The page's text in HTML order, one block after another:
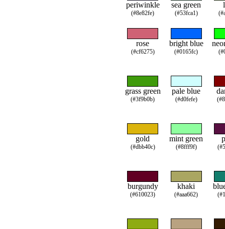
periwinkle
(#8e82fe)
sea green
(#53fca1)
rose
(#cf6275)
bright blue
(#0165fc)
grass green
(#3f9b0b)
pale blue
(#d0fefe)
gold
(#dbb40c)
mint green
(#8fff9f)
burgundy
(#610023)
khaki
(#aaa662)